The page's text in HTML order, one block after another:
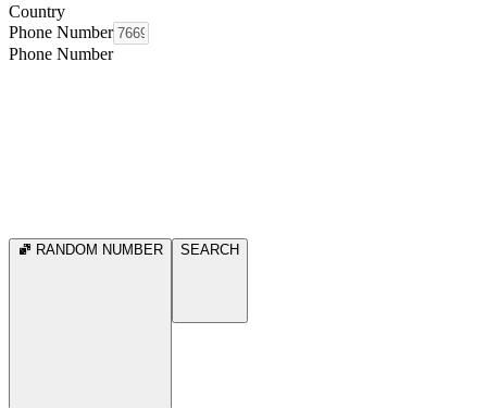
Country
Phone Number
Phone Number
RANDOM NUMBER SEARCH